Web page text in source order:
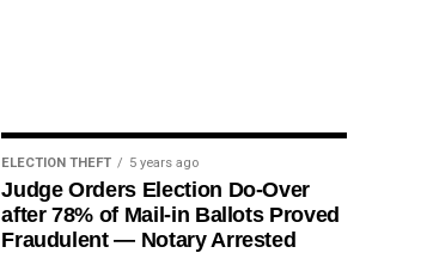
ELECTION THEFT 5 years ago
Judge Orders Election Do-Over
after 78% of Mail-in Ballots Proved
Fraudulent — Notary Arrested